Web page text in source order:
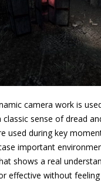
camera work is
sense of dread
used during key
important
shows a real
effective without